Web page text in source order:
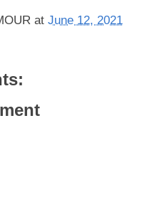
at June 12, 2021